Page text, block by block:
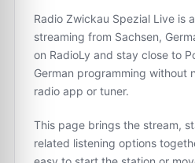
Radio Zwickau Spezial Live is
streaming from Sachsen,
on RadioLy and stay close to
German programming without
radio app or tuner.
This page brings the stream,
related listening options